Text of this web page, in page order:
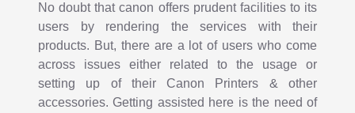
No doubt that canon offers prudent facilities to its
users by rendering the services with their
products. But, there are a lot of users who come
across issues either related to the usage or
setting up of their Canon Printers & other
accessories. Getting assisted here is the need of